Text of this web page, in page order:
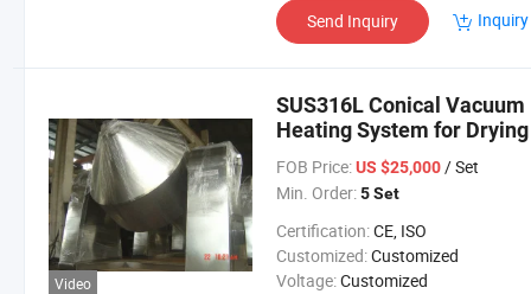
Send Inquiry
Video
SUS316L Conical
Heating System for
Powder/Particles
FOB Price: US $25,000/ Set
Min. Order: 5 Set
Certification:CE, ISO
Customized:Customized
Voltage:Customized